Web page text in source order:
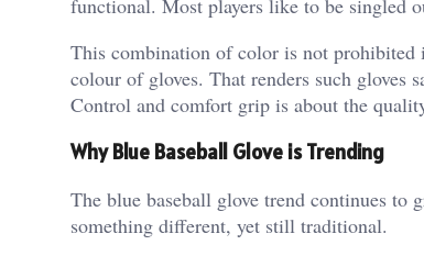
functional. Most players like to be singled
This combination of color is not prohibited
colour of gloves. That renders such gloves
Control and comfort grip is about the
Why Blue Baseball Glove is Trending
The blue baseball glove trend continues to
something different, yet still traditional.